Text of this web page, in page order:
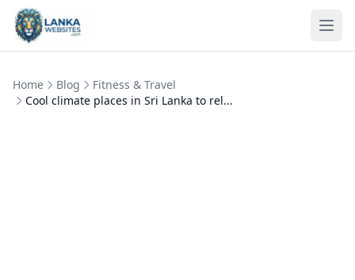
Skip to content
Home Blog
Fitness & Travel
Cool climate places in Sri Lanka to rel...